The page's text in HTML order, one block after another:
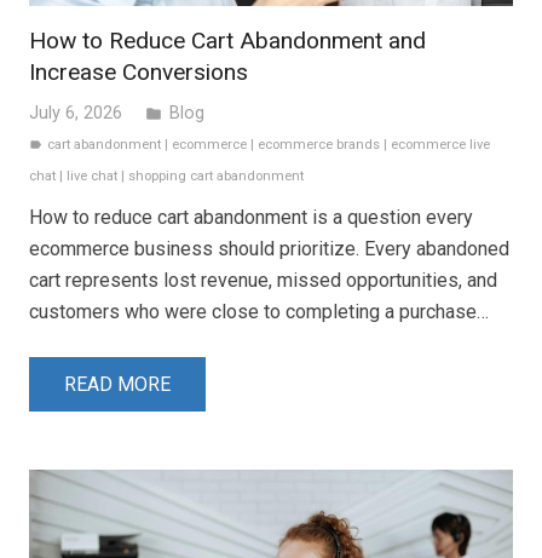
How to Reduce Cart Abandonment and
Increase Conversions
July 6, 2026 folder Blog
label cart abandonment ecommerce ecommerce brands
ecommerce live
chat
live chat shopping cart abandonment
How to reduce cart abandonment is a question every
ecommerce business should prioritize. Every abandoned
cart represents lost revenue, missed opportunities, and
customers who were close to completing a purchase…
READ MORE